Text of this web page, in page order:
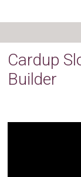
Cardup
Builder